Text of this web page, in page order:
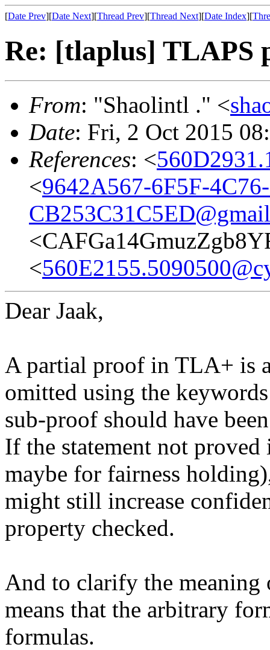
[Date Prev][Date Next][Thread Prev][Thread Next][Date Index][
Re: [tlaplus] TLAPS
From: "Shaolintl ." <
Date: Fri, 2 Oct 2015
References: <
<9642A567-6F5F-
<
Dear Jaak,
A partial proof in TLA+ is
omitted using the
sub-proof should have
If the statement not
maybe for fairness
might still increase
property checked.
And to clarify the
means that the arbitrary
formulas.